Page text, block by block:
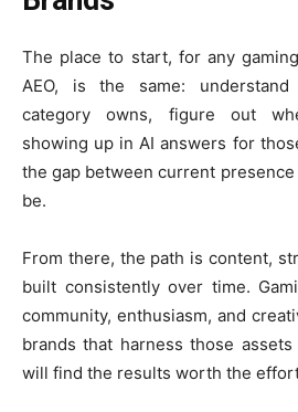
The place to start, for any
AEO, is the same:
category owns, figure out
showing up in AI answers for
the gap between current
be.
From there, the path is content,
built consistently over time.
community, enthusiasm, and
brands that harness those
will find the results worth the